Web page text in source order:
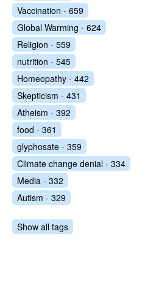
Vaccination - 659
Global Warming - 624
Religion - 559
nutrition - 545
Homeopathy - 442
Skepticism - 431
Atheism - 392
food - 361
glyphosate - 359
Climate change denial - 334
Media - 332
Autism - 329
Show all tags